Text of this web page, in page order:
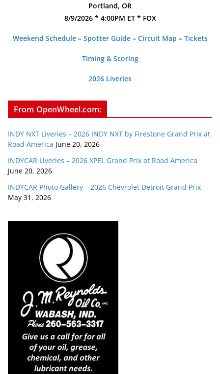
Portland, OR
8/9/2026 * 4:00PM ET * FOX
Weekend Schedule– Spotter Guide– Circuit Map – Tickets
Timing & Scoring
2026 Liveries
From OpenWheel.com:
INDY NXT Liveries – 2026 INDY NXT by Firestone Grand Prix at
Road America June 20, 2026
INDYCAR Liveries – 2026 XPEL Grand Prix at Road America
June 20, 2026
INDYCAR Photo Gallery – 2026 Chevrolet Detroit Grand Prix
May 31, 2026